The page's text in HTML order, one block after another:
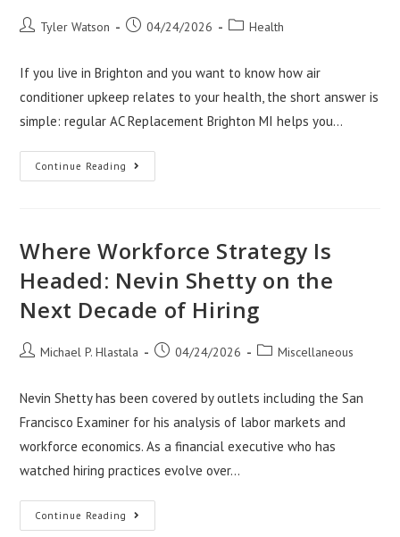
PostTyler Watson
Post04/24/2026
PostHealth
If you live in Brighton and you want to know how air
conditioner upkeep relates to your health, the short answer is
simple: regular AC Replacement Brighton MI helps you…
Continue Reading How
AC
Your
Health
Where Workforce Strategy Is
Headed: Nevin Shetty on the
Next Decade of Hiring
PostMichael P. Hlastala
Post04/24/2026
PostMiscellaneous
Nevin Shetty has been covered by outlets including the San
Francisco Examiner for his analysis of labor markets and
workforce economics. As a financial executive who has
watched hiring practices evolve over…
Continue Reading Where
Workforce